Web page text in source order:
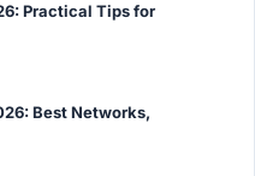
Practical Tips for
Best Networks,